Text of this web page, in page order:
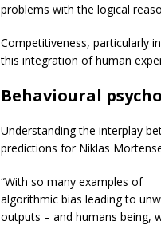
problems with the logical
Competitiveness, particularly
this integration of human
Behavioural
Understanding the interplay
predictions for Niklas
“With so many examples of
algorithmic bias leading to
outputs – and humans being,